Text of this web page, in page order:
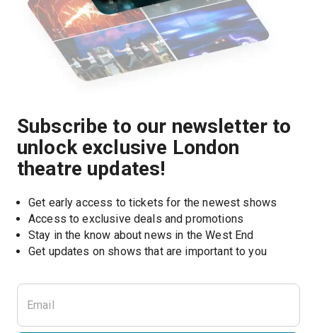
Subscribe to our newsletter to
unlock exclusive London
theatre updates!
Get early access to tickets for the newest shows
Access to exclusive deals and promotions
Stay in the know about news in the West End
Get updates on shows that are important to you